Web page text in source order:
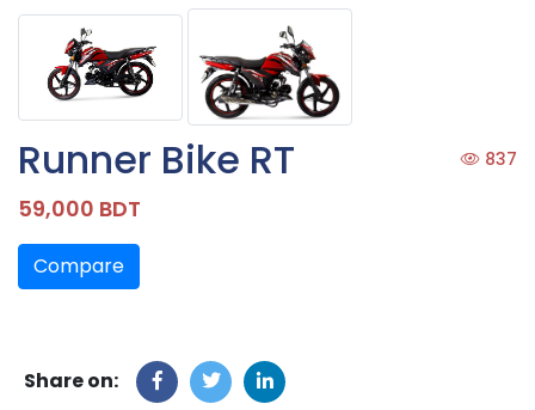
Runner Bike RT 837
59,000 BDT
Compare
Share on: